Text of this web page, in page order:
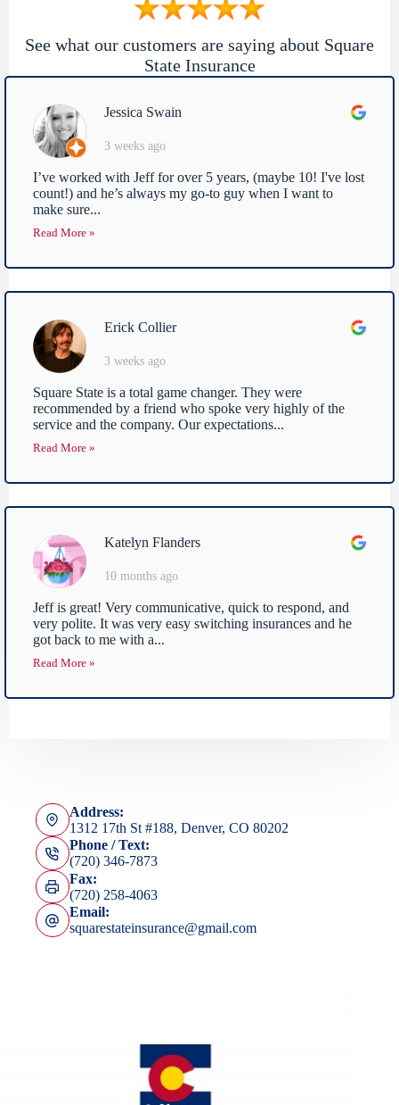
See what our customers are saying about Square
State Insurance
Jessica Swain
3 weeks ago
I’ve worked with Jeff for over 5 years, (maybe 10! I've lost
count!) and he’s always my go-to guy when I want to
make sure...
Read More »
Erick Collier
3 weeks ago
Square State is a total game changer. They were
recommended by a friend who spoke very highly of the
service and the company. Our expectations...
Read More »
Katelyn Flanders
10 months ago
Jeff is great! Very communicative, quick to respond, and
very polite. It was very easy switching insurances and he
got back to me with a...
Read More »
Address:
1312 17th St #188, Denver, CO 80202
Phone / Text:
(720) 346-7873
Fax:
(720) 258-4063
Email:
squarestateinsurance@gmail.com